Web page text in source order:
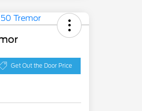
Get Out the Door Price